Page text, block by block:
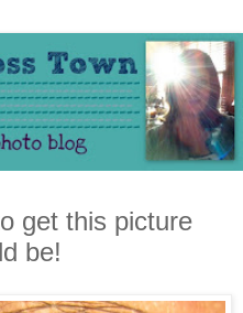
get this picture
be!